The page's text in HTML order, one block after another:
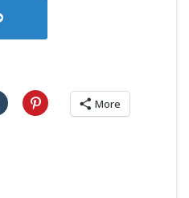
More